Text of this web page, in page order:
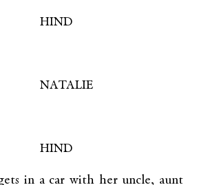
HIND
NATALIE
HIND
in a car with her uncle, aunt